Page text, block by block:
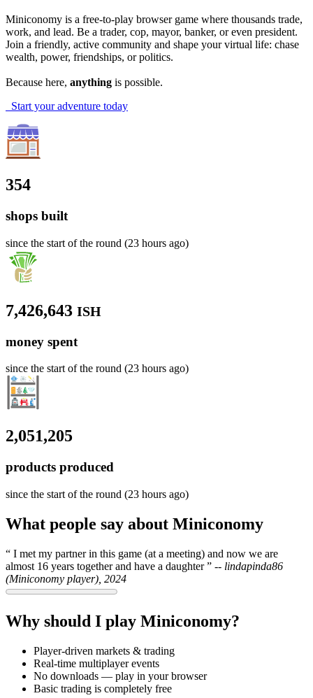
Miniconomy is a free-to-play browser game where thousands trade,
work, and lead. Be a trader, cop, mayor, banker, or even president.
Join a friendly, active community and shape your virtual life: chase
wealth, power, friendships, or politics.
Because here, anything is possible.
Start your adventure today
354
shops built
since the start of the round (23 hours ago)
7,426,643 ISH
money spent
since the start of the round (23 hours ago)
2,051,205
products produced
since the start of the round (23 hours ago)
What people say about Miniconomy
I met my partner in this game (at a meeting) and now we are
almost 16 years together and have a daughter
-- lindapinda86
(Miniconomy player), 2024
Why should I play Miniconomy?
Player-driven markets & trading
Real-time multiplayer events
No downloads — play in your browser
Basic trading is completely free